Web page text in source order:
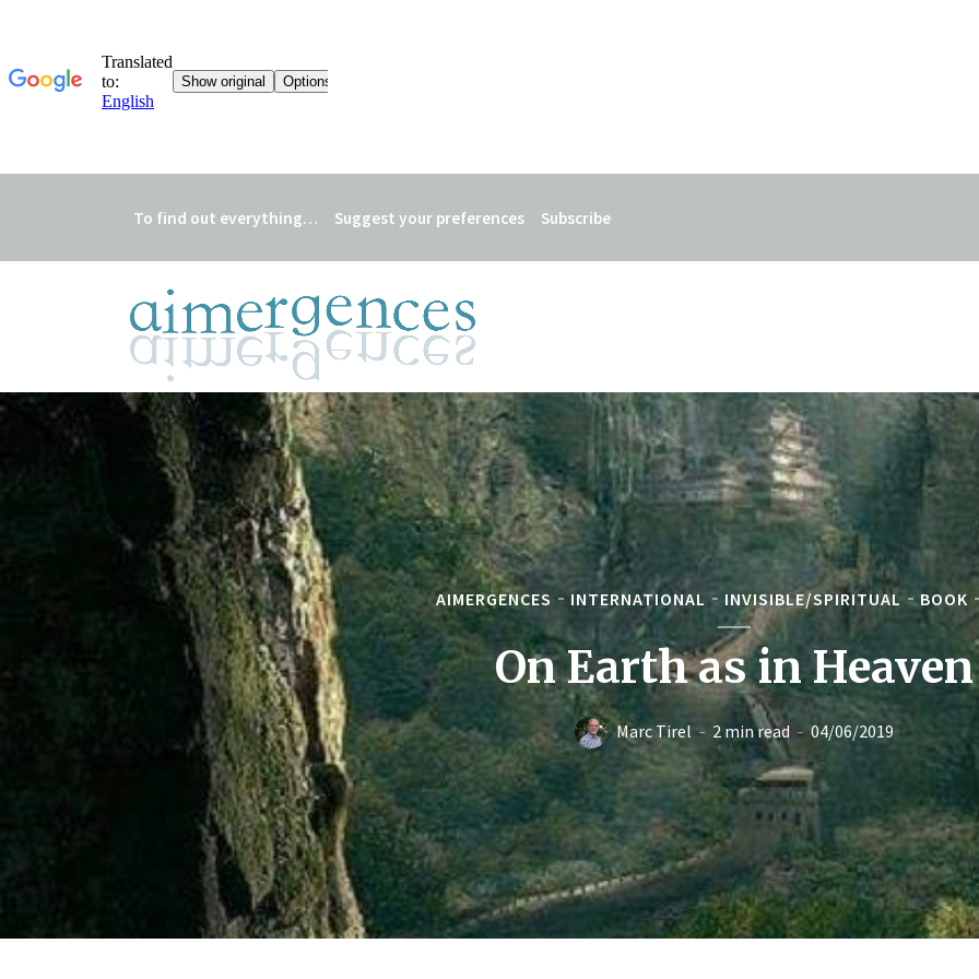
To find out everything… Suggest your preferences Subscribe
AIMERGENCES INTERNATIONAL INVISIBLE/SPIRITUAL BOOK
On Earth as in Heaven
Marc Tirel 2 min read 04/06/2019